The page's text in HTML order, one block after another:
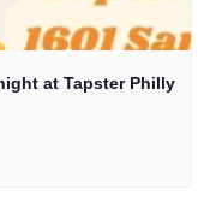
at Tapster Philly